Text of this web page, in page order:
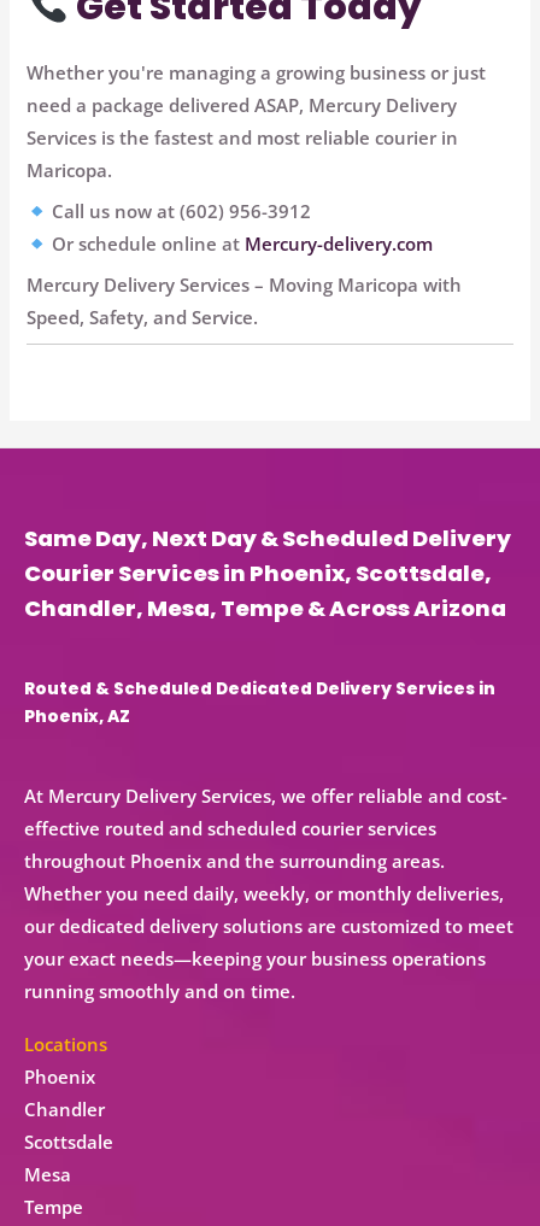
Whether you're managing a growing business or just
need a package delivered ASAP, Mercury Delivery
Services is the fastest and most reliable courier in
Maricopa.
Call us now at (602) 956-3912
Or schedule online at Mercury-delivery.com
Mercury Delivery Services – Moving Maricopa with
Speed, Safety, and Service.
Same Day, Next Day & Scheduled Delivery
Courier Services in Phoenix, Scottsdale,
Chandler, Mesa, Tempe & Across Arizona
Routed & Scheduled Dedicated Delivery Services in
Phoenix, AZ
At Mercury Delivery Services, we offer reliable and cost-
effective routed and scheduled courier services
throughout Phoenix and the surrounding areas.
Whether you need daily, weekly, or monthly deliveries,
ourdedicated delivery solutions are customized to meet
your exact needs—keeping your business operations
running smoothly and on time.
Locations
Phoenix
Chandler
Scottsdale
Mesa
Tempe